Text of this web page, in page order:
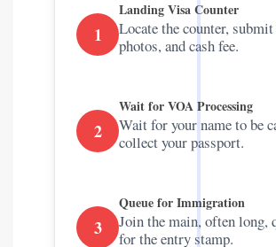
1
Landing Visa Counter
Locate the counter,
photos, and cash fee.
2
Wait for VOA Processing
Wait for your name to be
collect your passport.
3
Queue for Immigration
Join the main, often long,
for the entry stamp.